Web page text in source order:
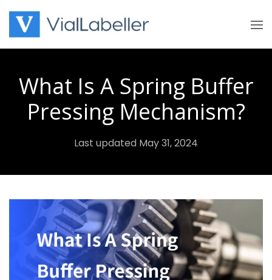
content
What Is A Spring Buffer
Pressing Mechanism?
Last updated May 31, 2024